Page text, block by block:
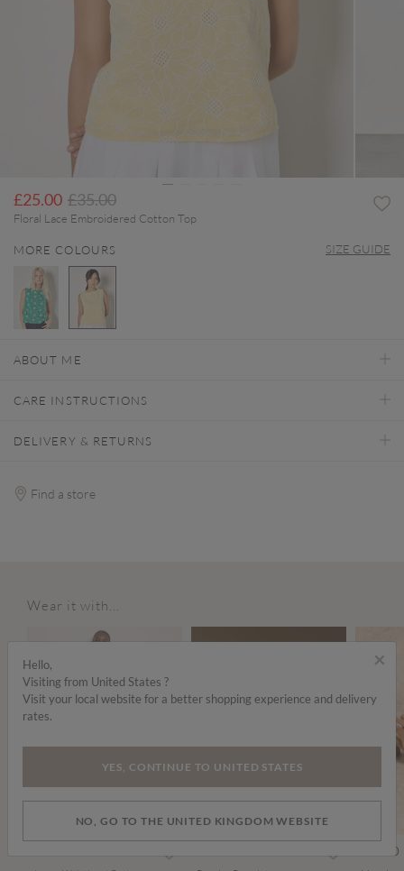
£25.00 Price reduced from
£35.00to
Floral Lace Embroidered Cotton Top
MORE COLOURS SIZE GUIDE
ABOUT ME
CARE INSTRUCTIONS
DELIVERY & RETURNS
Find a store
Wear it with...
£39.00
×
Hello,
Visiting from United States ?
Visit your local website for a better shopping experience and delivery
rates.
YES, CONTINUE TO UNITED STATES
NO, GO TO THE UNITED KINGDOM WEBSITE